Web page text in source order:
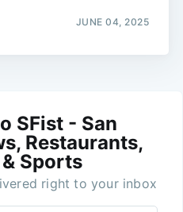
JUNE 04, 2025
SFist - San
Restaurants,
Sports
right to your inbox